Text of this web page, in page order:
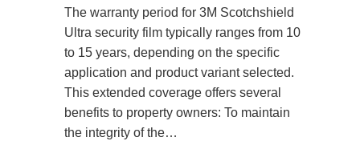
Levels
under
Astm
F3561?
The warranty period for 3M Scotchshield
Ultra security film typically ranges from 10
to 15 years, depending on the specific
application and product variant selected.
This extended coverage offers several
benefits to property owners: To maintain
the integrity of the…